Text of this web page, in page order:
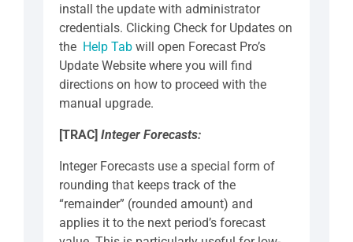
install the update with administrator
credentials. Clicking Check for Updates on
the Help Tab will open Forecast Pro’s
Update Website where you will find
directions on how to proceed with the
manual upgrade.
[TRAC] Integer Forecasts:
Integer Forecasts use a special form of
rounding that keeps track of the
“remainder” (rounded amount) and
applies it to the next period’s forecast